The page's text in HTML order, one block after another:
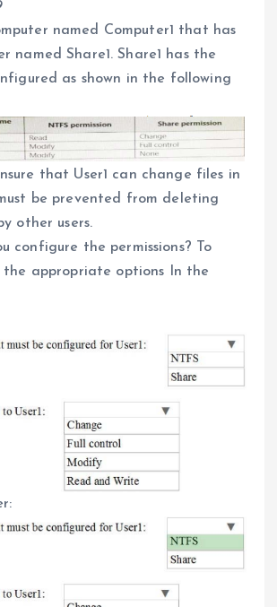
named Computer1 that has
named Share1. Share1 has the
as shown in the following
that User1 can change files in
must be prevented from deleting
other users.
configure the permissions? To
the appropriate options In the